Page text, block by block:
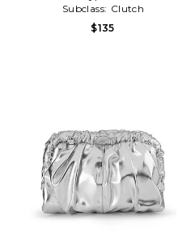
Subclass: Clutch
$135